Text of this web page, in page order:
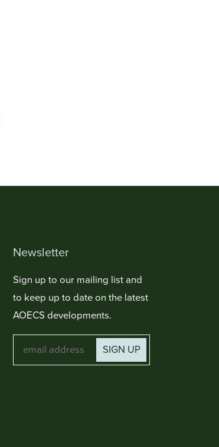
Newsletter
Sign up to our mailing list and
to keep up to date on the latest
AOECS developments.
SIGN UP